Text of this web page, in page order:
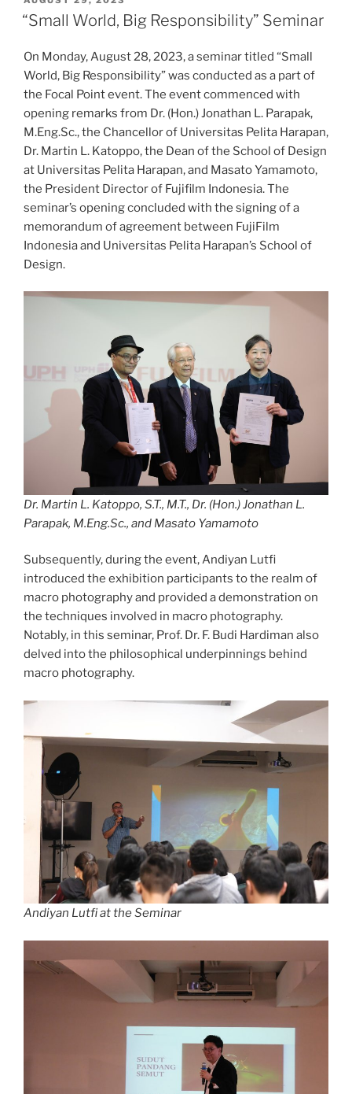
ON
“Small World, Big Responsibility” Seminar
On Monday, August 28, 2023, a seminar titled “Small
World, Big Responsibility” was conducted as a part of
the Focal Point event. The event commenced with
opening remarks from Dr. (Hon.) Jonathan L. Parapak,
M.Eng.Sc., the Chancellor of Universitas Pelita Harapan,
Dr. Martin L. Katoppo, the Dean of the School of Design
at Universitas Pelita Harapan, and Masato Yamamoto,
the President Director of Fujifilm Indonesia. The
seminar’s opening concluded with the signing of a
memorandum of agreement between FujiFilm
Indonesia and Universitas Pelita Harapan’s School of
Design.
Dr. Martin L. Katoppo, S.T., M.T., Dr. (Hon.) Jonathan L.
Parapak, M.Eng.Sc., and Masato Yamamoto
Subsequently, during the event, Andiyan Lutfi
introduced the exhibition participants to the realm of
macro photography and provided a demonstration on
the techniques involved in macro photography.
Notably, in this seminar, Prof. Dr. F. Budi Hardiman also
delved into the philosophical underpinnings behind
macro photography.
Andiyan Lutfi at the Seminar